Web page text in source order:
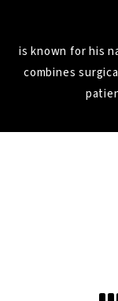
is known for his
combines